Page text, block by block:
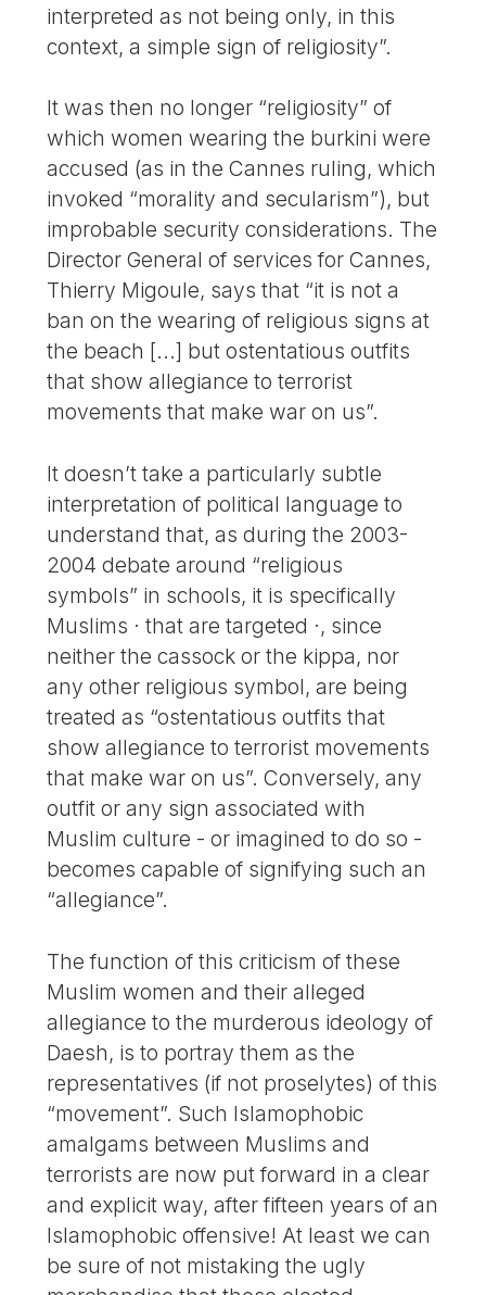
interpreted as not being only, in this
context, a simple sign of religiosity”.
It was then no longer “religiosity” of
which women wearing the burkini were
accused (as in the Cannes ruling, which
invoked “morality and secularism”), but
improbable security considerations. The
Director General of services for Cannes,
Thierry Migoule, says that “it is not a
ban on the wearing of religious signs at
the beach [...] but ostentatious outfits
that show allegiance to terrorist
movements that make war on us”.
It doesn’t take a particularly subtle
interpretation of political language to
understand that, as during the 2003-
2004 debate around “religious
symbols” in schools, it is specifically
Muslims · that are targeted ·, since
neither the cassock or the kippa, nor
any other religious symbol, are being
treated as “ostentatious outfits that
show allegiance to terrorist movements
that make war on us”. Conversely, any
outfit or any sign associated with
Muslim culture - or imagined to do so -
becomes capable of signifying such an
“allegiance”.
The function of this criticism of these
Muslim women and their alleged
allegiance to the murderous ideology of
Daesh, is to portray them as the
representatives (if not proselytes) of this
“movement”. Such Islamophobic
amalgams between Muslims and
terrorists are now put forward in a clear
and explicit way, after fifteen years of an
Islamophobic offensive! At least we can
be sure of not mistaking the ugly